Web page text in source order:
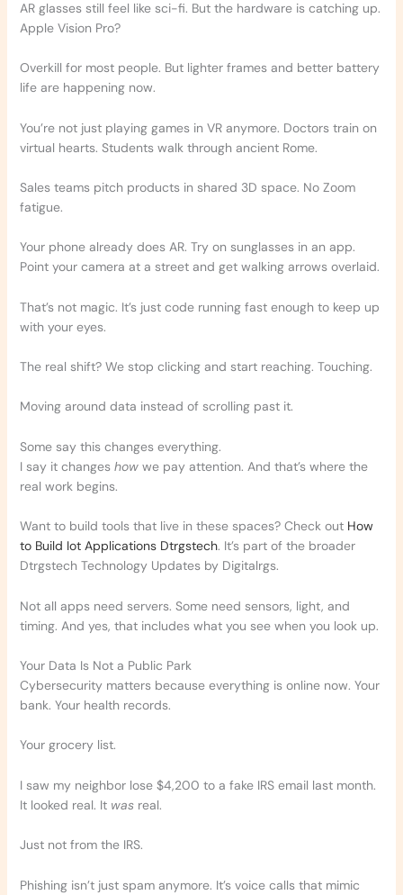
AR glasses still feel like sci-fi. But the hardware is catching up.
Apple Vision Pro?
Overkill for most people. But lighter frames and better battery
life are happening now.
You’re not just playing games in VR anymore. Doctors train on
virtual hearts. Students walk through ancient Rome.
Sales teams pitch products in shared 3D space. No Zoom
fatigue.
Your phone already does AR. Try on sunglasses in an app.
Point your camera at a street and get walking arrows overlaid.
That’s not magic. It’s just code running fast enough to keep up
with your eyes.
The real shift? We stop clicking and start reaching. Touching.
Moving around data instead of scrolling past it.
Some say this changes everything.
I say it changes howwe pay attention. And that’s where the
real work begins.
Want to build tools that live in these spaces? Check out How
to Build Iot Applications Dtrgstech. It’s part of the broader
Dtrgstech Technology Updates by Digitalrgs.
Not all apps need servers. Some need sensors, light, and
timing. And yes, that includes what you see when you look up.
Your Data Is Not a Public Park
Cybersecurity matters because everything is online now. Your
bank. Your health records.
Your grocery list.
I saw my neighbor lose $4,200 to a fake IRS email last month.
It looked real. It wasreal.
Just not from the IRS.
Phishing isn’t just spam anymore. It’s voice calls that mimic